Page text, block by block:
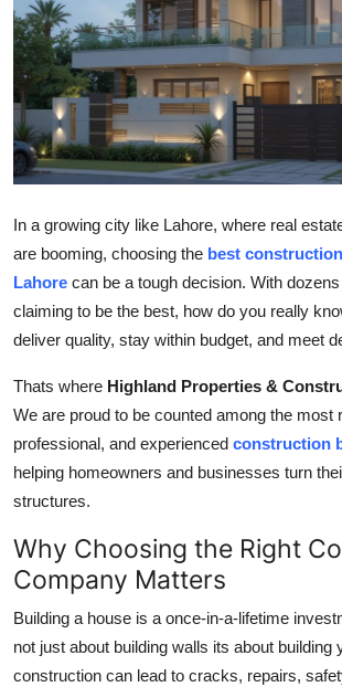
Advertise with US
Crypto
Business
Finance
Tech
Hosting
Real Estate
Top 10
How To
Support Number
In a growing city like Lahore, where real
are booming, choosing the best
Lahore can be a tough decision. With
claiming to be the best, how do you really
deliver quality, stay within budget, and meet
Thats where Highland Properties &
We are proud to be counted among the most
professional, and experienced construction
helping homeowners and businesses turn
structures.
Why Choosing the Right
Company Matters
Building a house is a once-in-a-lifetime
not just about building walls its about building
construction can lead to cracks, repairs,